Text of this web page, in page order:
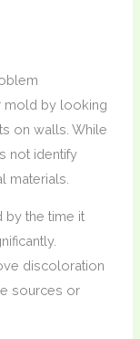
mold by looking
on walls. While
not identify
materials.
by the time it
discoloration
sources or